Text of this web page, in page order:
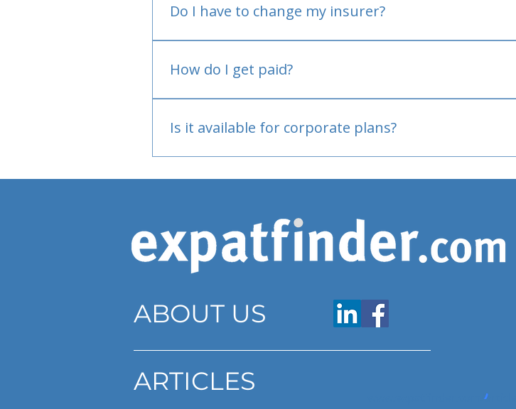
Do I have to change my insurer?
How do I get paid?
Is it available for corporate plans?
ABOUT US
ARTICLES
www.expatfinder.com/articles